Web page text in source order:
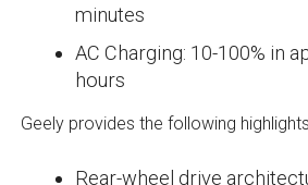
minutes
AC Charging: 10-100% in
hours
Geely provides the following
Rear-wheel drive